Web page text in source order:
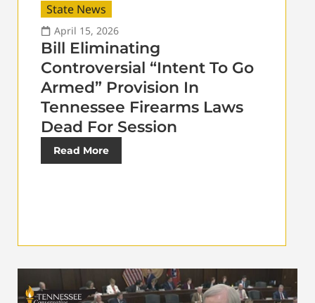
State News
April 15, 2026
Bill Eliminating
Controversial “Intent To Go
Armed” Provision In
Tennessee Firearms Laws
Dead For Session
Read More